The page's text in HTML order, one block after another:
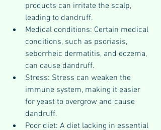
products can irritate the scalp,
leading to dandruff.
Medical conditions: Certain medical
conditions, such as psoriasis,
seborrheic dermatitis, and eczema,
can cause dandruff.
Stress: Stress can weaken the
immune system, making it easier
for yeast to overgrow and cause
dandruff.
Poor diet: A diet lacking in essential